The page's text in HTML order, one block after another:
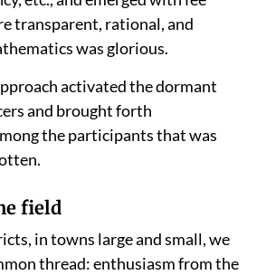
transparent, rational, and
was glorious.
activated the dormant
and brought forth
the participants that was
field
in towns large and small, we
thread: enthusiasm from the